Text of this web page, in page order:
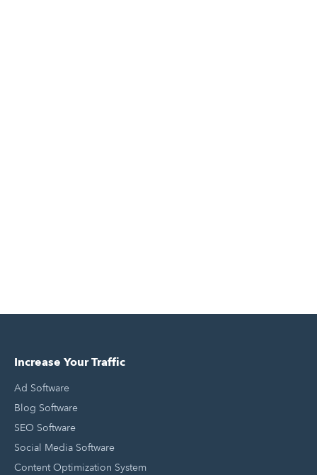
Increase Your Traffic
Ad Software
Blog Software
SEO Software
Social Media Software
Content Optimization System